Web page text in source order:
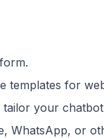
templates for
your
WhatsApp, or